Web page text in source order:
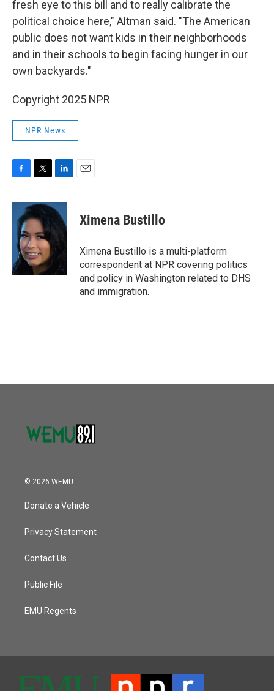
fresh eye to this bill and to really calibrate the
political choice here," Altman said. "The American
public does not want kids in their neighborhoods
and in their schools to begin facing hunger in our
own backyards."
Copyright 2025 NPR
NPR News
c
o
o
k
i
t
e
r
n
k
e
d
I
Ximena Bustillo
Ximena Bustillo is a multi-platform
correspondent at NPR covering politics
and policy in Washington related to DHS
and immigration.
© 2026 WEMU
Donate a Vehicle
Privacy Statement
Contact Us
Public File
EMU Regents